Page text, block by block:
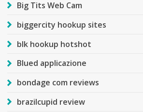
Big Tits Web Cam
biggercity hookup sites
blk hookup hotshot
Blued applicazione
bondage com reviews
brazilcupid review